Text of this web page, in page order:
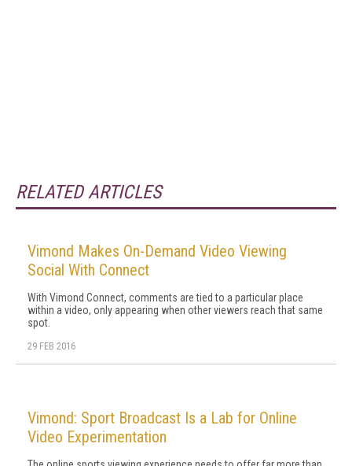
RELATED ARTICLES
Vimond Makes On-Demand Video Viewing
Social With Connect
With Vimond Connect, comments are tied to a particular place
within a video, only appearing when other viewers reach that same
spot.
29 FEB 2016
Vimond: Sport Broadcast Is a Lab for Online
Video Experimentation